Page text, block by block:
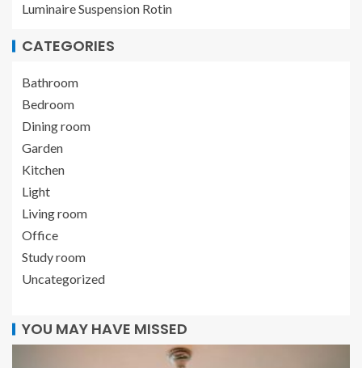
Luminaire Suspension Rotin
CATEGORIES
Bathroom
Bedroom
Dining room
Garden
Kitchen
Light
Living room
Office
Study room
Uncategorized
YOU MAY HAVE MISSED